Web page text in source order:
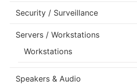
Security / Surveillance
Servers / Workstations
Workstations
Speakers & Audio